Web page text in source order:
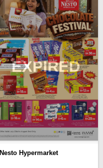
EXPIRED
Nesto Hypermarket